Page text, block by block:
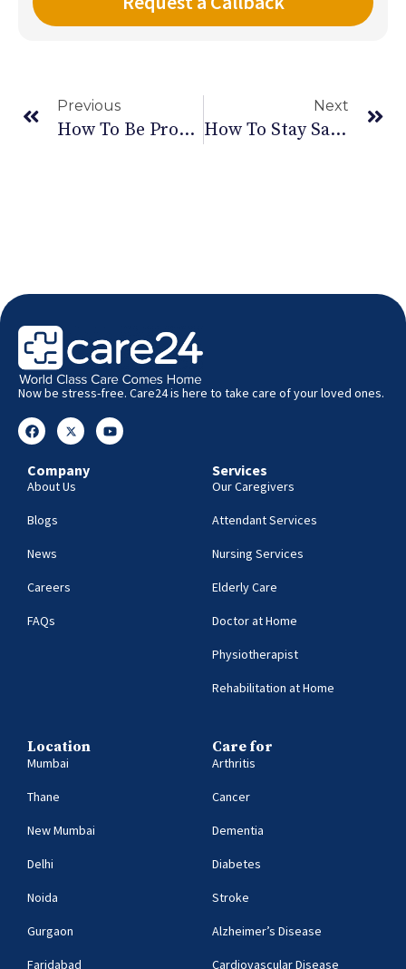
Previous
How To Be Productive While Working From Home
Next
How To Stay Safe During COVID-19
Now be stress-free. Care24 is here to take care of your loved ones.
Company
About Us
Blogs
News
Careers
FAQs
Services
Our Caregivers
Attendant Services
Nursing Services
Elderly Care
Doctor at Home
Physiotherapist
Rehabilitation at Home
Location
Mumbai
Thane
New Mumbai
Delhi
Noida
Gurgaon
Faridabad
Care for
Arthritis
Cancer
Dementia
Diabetes
Stroke
Alzheimer’s Disease
Cardiovascular Disease